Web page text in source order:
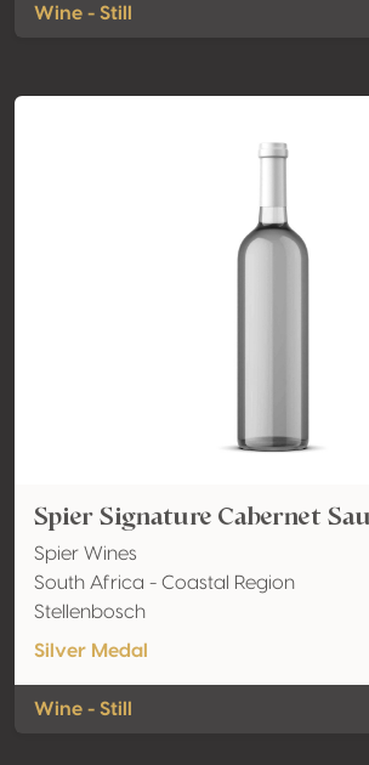
Wine - Still
Spier Signature Cabernet
Spier Wines
South Africa - Coastal Region
Stellenbosch
Silver Medal
Wine - Still